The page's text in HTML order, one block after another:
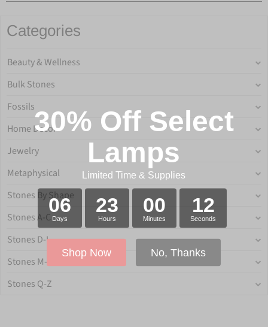
30% Off Select
Lamps
Limited Time & Supplies
06
Days
23
Hours
00
Minutes
12
Seconds
Shop Now No, Thanks
Categories
Beauty & Wellness
Bulk Stones
Fossils
Home Decor
Jewelry
Metaphysical
Stones By Shape
Stones A-C
Stones D-L
Stones M-P
Stones Q-Z